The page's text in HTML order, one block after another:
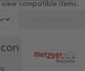
compatible items.